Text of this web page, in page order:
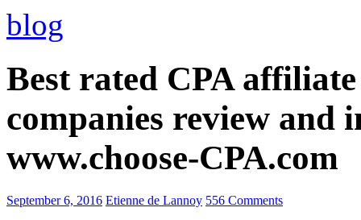
blog
Best rated CPA
companies review and
www.choose-CPA.com
September 6, 2016 Etienne de Lannoy 556 Comments